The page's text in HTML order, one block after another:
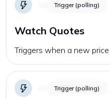
Trigger (polling)
Watch Quotes
Triggers when a new
Trigger (polling)